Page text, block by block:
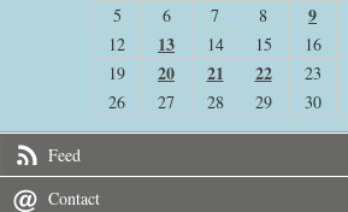
5
6 7 8 9
12
13 14 15 16
19
20 21 22 23
26
27 28 29 30
Feed
Contact